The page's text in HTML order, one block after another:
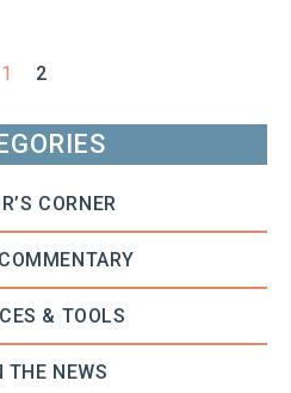
1 2
CORNER
& TOOLS
THE NEWS